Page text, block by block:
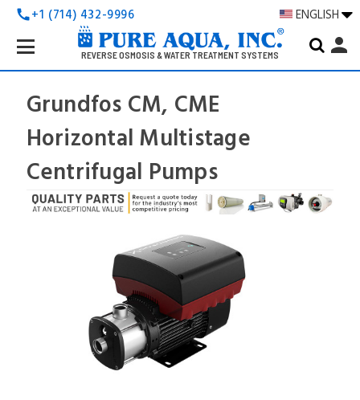
call+1 (714) 432-9996 ENGLISH
REVERSE OSMOSIS & WATER TREATMENT SYSTEMS
Search
Keyword:
person
Grundfos CM, CME
Horizontal Multistage
Centrifugal Pumps